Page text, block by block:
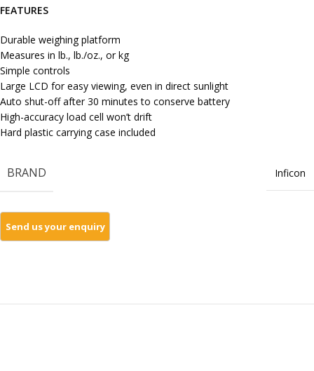
FEATURES
Durable weighing platform
Measures in lb., lb./oz., or kg
Simple controls
Large LCD for easy viewing, even in direct sunlight
Auto shut-off after 30 minutes to conserve battery
High-accuracy load cell won’t drift
Hard plastic carrying case included
BRAND Inficon